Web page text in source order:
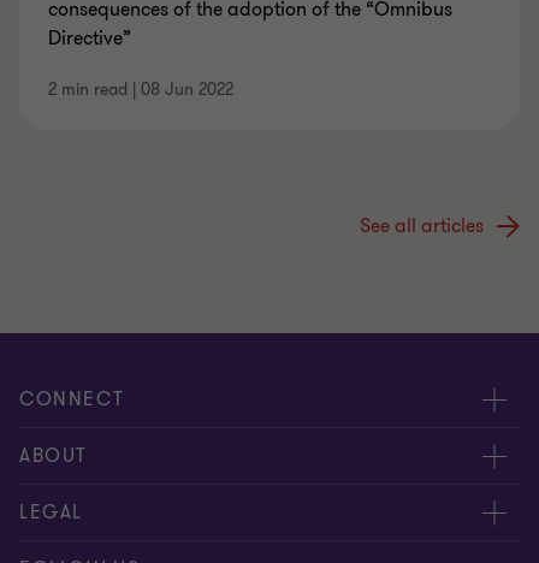
consequences of the adoption of the “Omnibus
Directive”
2 min read | 08 Jun 2022
See all articles
CONNECT
Meet our Experts
Contact Us
ABOUT
Grant Thornton Société d’Avocats
LEGAL